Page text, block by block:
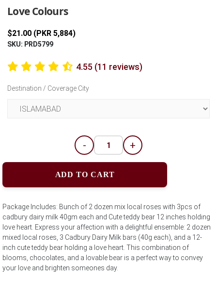
Love Colours
$21.00 (PKR 5,884)
SKU: PRD5799
4.55 (11 reviews)
Destination / Coverage City
- +
ADD TO CART
Package Includes: Bunch of 2 dozen mix local roses with 3pcs of
cadbury dairy milk 40gm each and Cute teddy bear 12 inches holding
love heart. Express your affection with a delightful ensemble: 2 dozen
mixed local roses, 3 Cadbury Dairy Milk bars (40g each), and a 12-
inch cute teddy bear holding a love heart. This combination of
blooms, chocolates, and a lovable bear is a perfect way to convey
your love and brighten someones day.